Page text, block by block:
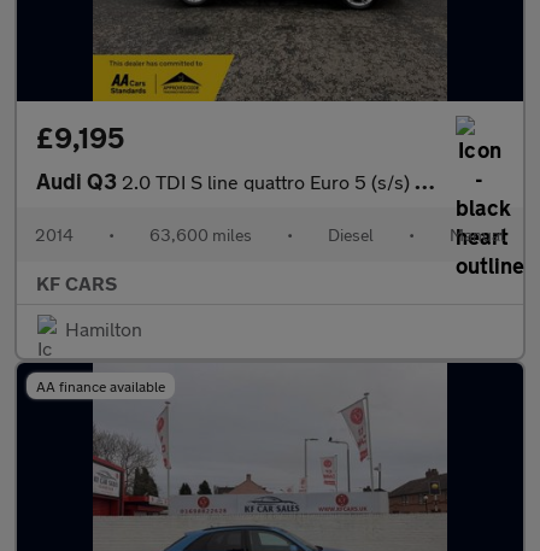
£9,195
Audi Q3 2.0 TDI S line quattro Euro 5 (s/s) 5dr
2014 • 63,600 miles • Diesel • Manual
KF CARS
Hamilton
AA finance available